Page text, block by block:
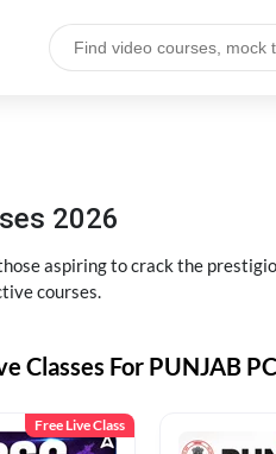
2026
aspiring to crack the
courses.
Classes For PUNJAB
Free Live Class